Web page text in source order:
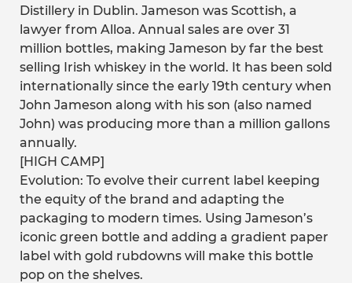
Distillery in Dublin. Jameson was Scottish, a
lawyer from Alloa. Annual sales are over 31
million bottles, making Jameson by far the best
selling Irish whiskey in the world. It has been sold
internationally since the early 19th century when
John Jameson along with his son (also named
John) was producing more than a million gallons
annually.
[HIGH CAMP]
Evolution: To evolve their current label keeping
the equity of the brand and adapting the
packaging to modern times. Using Jameson’s
iconic green bottle and adding a gradient paper
label with gold rubdowns will make this bottle
pop on the shelves.